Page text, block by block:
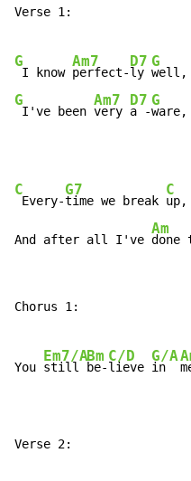
Verse 1:
G
I know
Am7
perfect-
D7
ly
G
well,
G
I've been
Am7
very
D7
a -
G
C
Every-
G7
time we break
C
up,
And after all I've
Am
done
Chorus 1:
You
Em7/A
still
Bm
be-
C/D
lieve
G/A
in
Verse 2: